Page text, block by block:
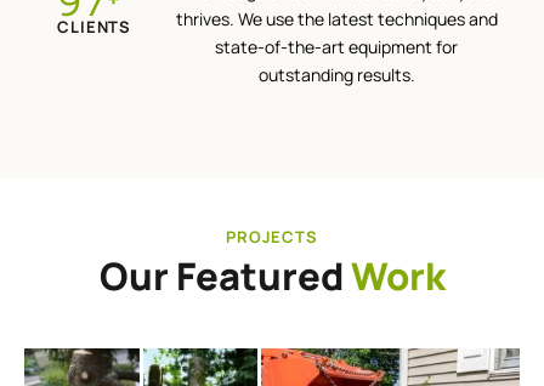
CLIENTS
thrives. We use the latest techniques and
state-of-the-art equipment for
outstanding results.
PROJECTS
Our FeaturedWork